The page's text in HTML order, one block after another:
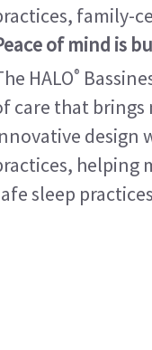
family-
of mind is
HALO®
care that brings
design
helping
sleep